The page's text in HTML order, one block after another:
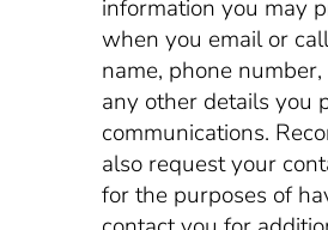
information you may
when you email or
name, phone
any other details you
communications.
also request your
for the purposes of